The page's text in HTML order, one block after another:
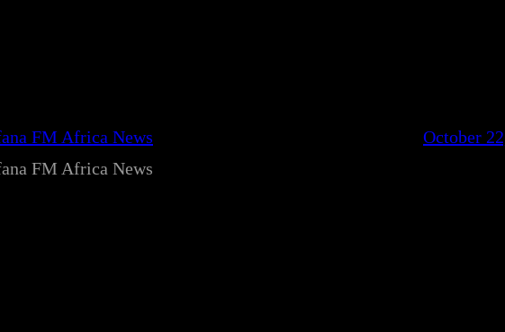
FM Africa News
October
FM Africa News